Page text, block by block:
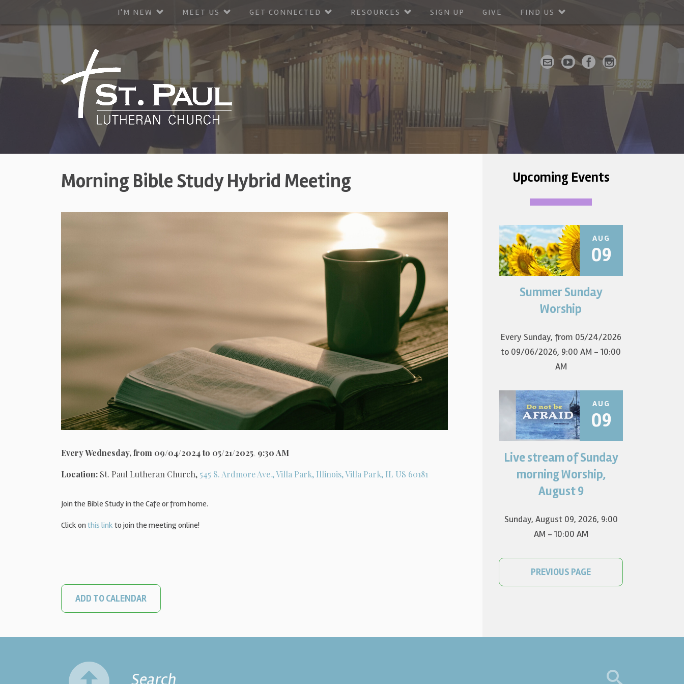
I'M NEW MEET US GET CONNECTED RESOURCES SIGN UP GIVE FIND US
Morning Bible Study Hybrid Meeting
Every Wednesday, from 09/04/2024 to 05/21/2025, 9:30 AM
Location: St. Paul Lutheran Church, 545 S. Ardmore Ave., Villa Park, Illinois, Villa Park, IL US 60181
Join the Bible Study in the Cafe or from home.
Click onthis link to join the meeting online!
ADD TO CALENDAR
Upcoming Events
AUG
09
Join us for summer worship at
9am! All are welcome! The first
Sunday of the...
Summer Sunday
Worship
Every Sunday, from 05/24/2026
to 09/06/2026, 9:00 AM - 10:00
AM
AUG
09
Worship for August 9 will live
stream at 9:00 am. Watch it
on YouTube.
Live stream of Sunday
morning Worship,
August 9
Sunday, August 09, 2026, 9:00
AM - 10:00 AM
PREVIOUS PAGE